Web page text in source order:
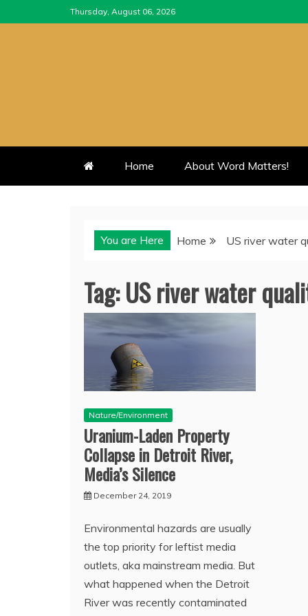
to
Thursday, August 06, 2026
Home About Word Matters!
You are Here Home US river water
Tag:US river water
Nature/Environment
Uranium-Laden Property
Collapse in Detroit River,
Media’s Silence
December 24, 2019
Environmental hazards are usually
the top priority for leftist media
outlets, aka mainstream media. But
what happened when the Detroit
River was recently contaminated